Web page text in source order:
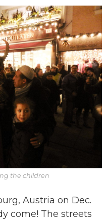
the children
Austria on Dec.
come! The streets